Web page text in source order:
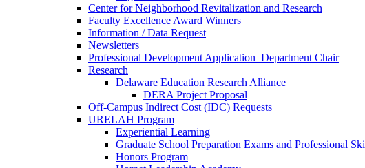
Center for Neighborhood Revitalization and Research
Faculty Excellence Award Winners
Information / Data Request
Newsletters
Professional Development Application–Department Chair
Research
Delaware Education Research Alliance
DERA Project Proposal
Off-Campus Indirect Cost (IDC) Requests
URELAH Program
Experiential Learning
Graduate School Preparation Exams and Professional
Honors Program